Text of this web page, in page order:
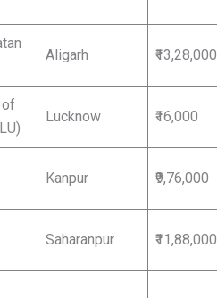
Aligarh ₹13,28,000
Lucknow ₹16,000
Kanpur ₹9,76,000
Saharanpur ₹11,88,000